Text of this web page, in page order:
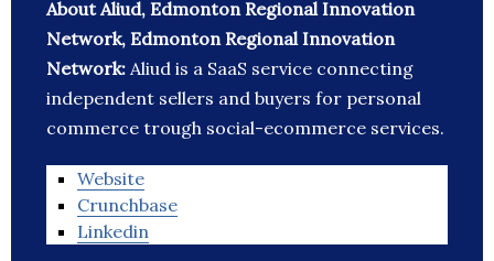
About Aliud, Edmonton Regional Innovation
Network, Edmonton Regional Innovation
Network: Aliud is a SaaS service connecting
independent sellers and buyers for personal
commerce trough social-ecommerce services.
Website
Crunchbase
Linkedin